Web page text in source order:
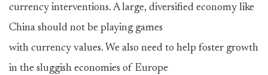
currency interventions. A large, diversified economy like
China should not be playing games
with currency values. We also need to help foster growth
in the sluggish economies of Europe